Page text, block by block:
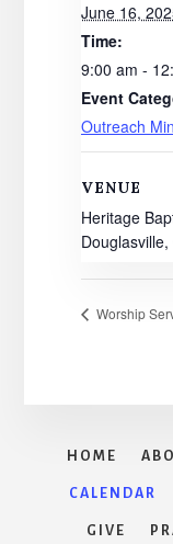
June 16,
Time:
9:00 am -
Event
Outreach
VENUE
Heritage
Worship
HOME
CALENDAR
GIVE